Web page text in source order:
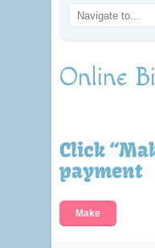
Online
Click
payment
Make